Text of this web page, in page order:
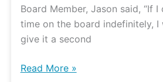
Board Member, Jason said, “If
time on the board indefinitely, I
give it a second
Read More »